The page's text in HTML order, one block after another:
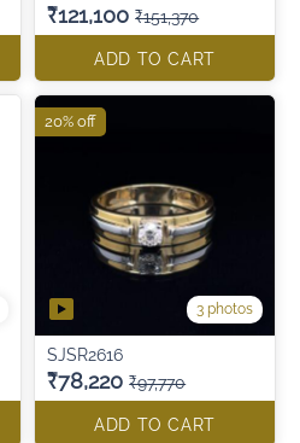
₹121,100 ₹151,370
ADD TO CART
3 photos
SJSR2616
₹78,220 ₹97,770
ADD TO CART
20% off